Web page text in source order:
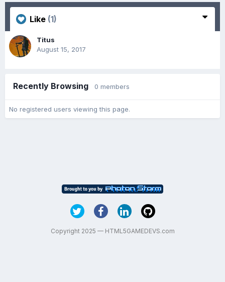
Like (1)
Titus
August 15, 2017
Recently Browsing 0 members
No registered users viewing this page.
Copyright 2025 — HTML5GAMEDEVS.com